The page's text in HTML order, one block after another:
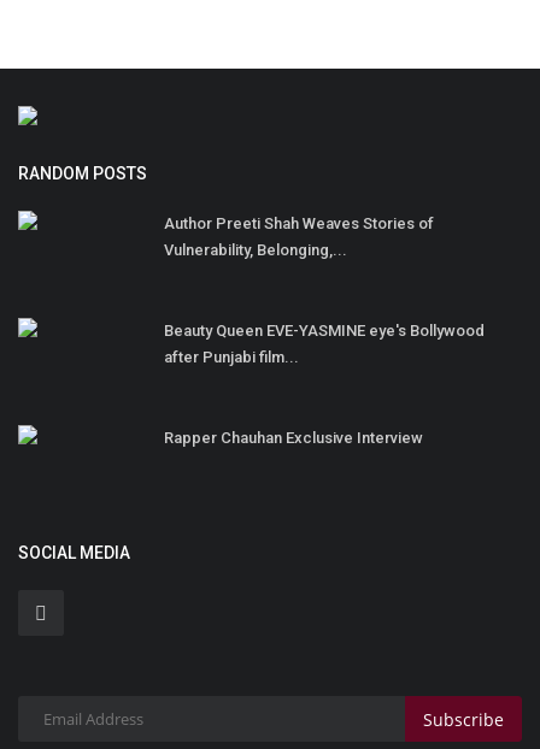
RANDOM POSTS
Author Preeti Shah Weaves Stories of
Vulnerability, Belonging,...
Beauty Queen EVE-YASMINE eye's Bollywood
after Punjabi film...
Rapper Chauhan Exclusive Interview
SOCIAL MEDIA
Subscribe